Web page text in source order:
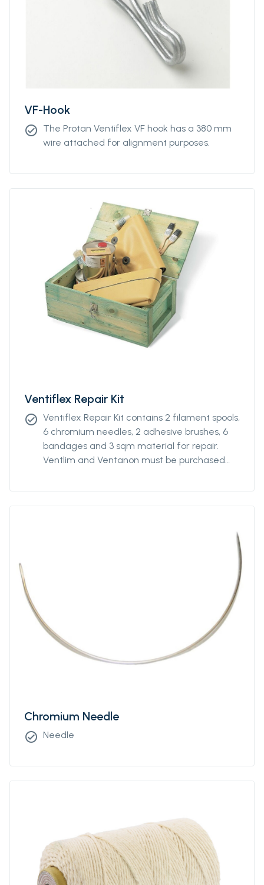
VF-Hook
check_circle The Protan Ventiflex VF hook has a 380 mm
wire attached for alignment purposes.
Ventiflex Repair Kit
check_circle Ventiflex Repair Kit contains 2 filament spools,
6 chromium needles, 2 adhesive brushes, 6
bandages and 3 sqm material for repair.
Ventlim and Ventanon must be purchased
Chromium Needle
check_circle Needle